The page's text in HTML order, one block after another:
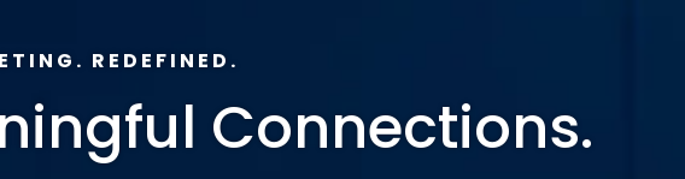
REDEFINED.
Connections.